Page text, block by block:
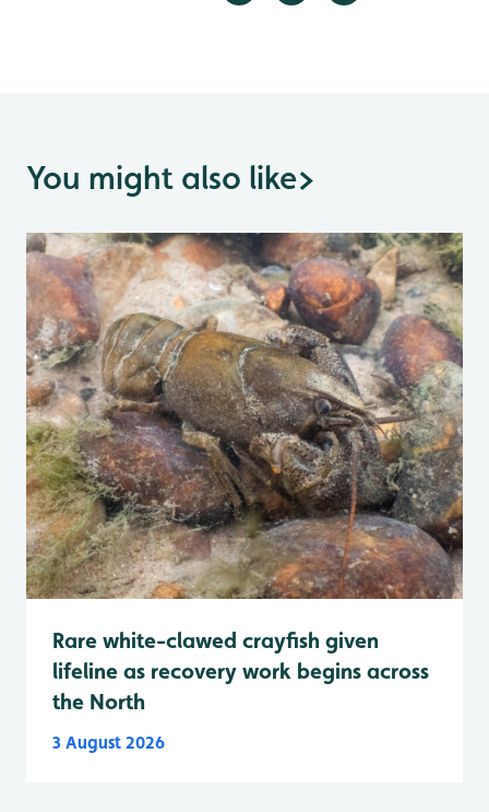
You might also like>
Rare white-clawed crayfish given
lifeline as recovery work begins across
the North
3 August 2026